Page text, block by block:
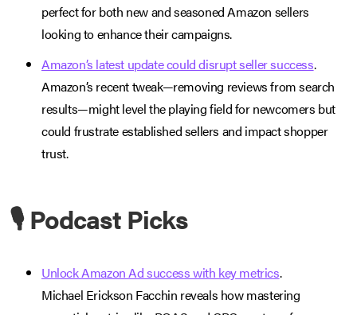
perfect for both new and seasoned Amazon sellers
looking to enhance their campaigns.
Amazon’s latest update could disrupt seller success.
Amazon’s recent tweak—removing reviews from search
results—might level the playing field for newcomers but
could frustrate established sellers and impact shopper
trust.
🎙️ Podcast Picks
Unlock Amazon Ad success with key metrics.
Michael Erickson Facchin reveals how mastering